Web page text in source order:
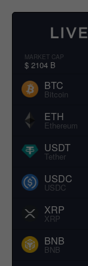
MARKET CAP
$ 2104 B
BTC
Bitcoin
ETH
Ethereum
USDT
Tether
USDC
USDC
XRP
XRP
BNB
BNB